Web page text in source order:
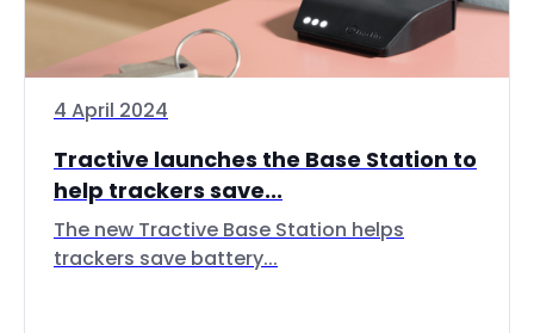
4 April 2024
Tractive launches the Base Station to
help trackers save...
The new Tractive Base Station helps
trackers save battery...